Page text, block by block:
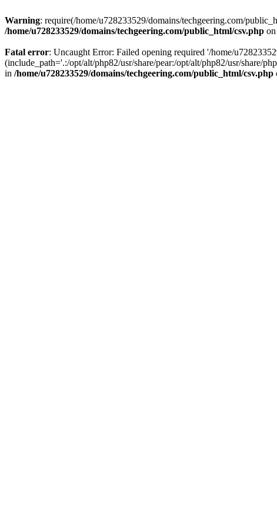
Warning: require(/home/u728233529/domains/techgeering.com/
/home/u728233529/domains/techgeering.com/public_html/csv.php
Fatal error: Uncaught Error: Failed opening required '/home/
(include_path='.:/opt/alt/php82/usr/share/pear:/opt/alt/php82/usr/share/
in /home/u728233529/domains/techgeering.com/public_html/csv.php